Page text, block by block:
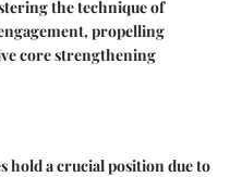
the technique of
propelling
core strengthening
hold a crucial position due to